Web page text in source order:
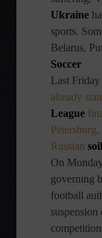
Ukraine
sports.
Belarus,
Soccer
Last
already
League
Russian soil
On
governing
football